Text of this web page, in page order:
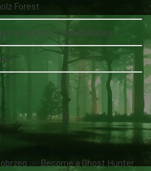
Forest
vampire from the Caribbean
on Become a Ghost Hunter straight from your hand via our app